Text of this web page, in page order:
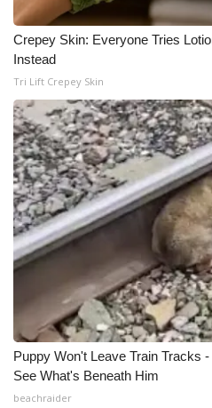
Crepey Skin: Everyone Tries
Instead
Tri Lift Crepey Skin
Puppy Won't Leave Train Tracks
See What's Beneath Him
beachraider